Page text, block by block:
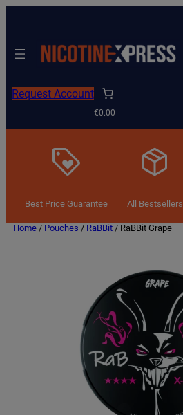
Request Account
€0.00
Best Price Guarantee All Bestsellers
Home/ Pouches / RaBBit/ RaBBit Grape